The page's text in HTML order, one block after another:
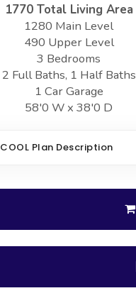
1770 Total Living Area
1280 Main Level
490 Upper Level
3 Bedrooms
2 Full Baths, 1 Half Baths
1 Car Garage
58'0 W x 38'0 D
COOL Plan Description